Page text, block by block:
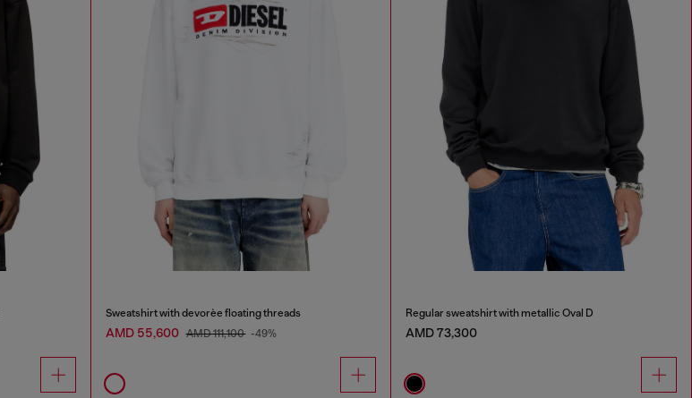
Sweatshirt with devorèe floating threads
AMD 55,600 AMD 111,100 -49%
Regular sweatshirt with metallic Oval D
AMD 73,300